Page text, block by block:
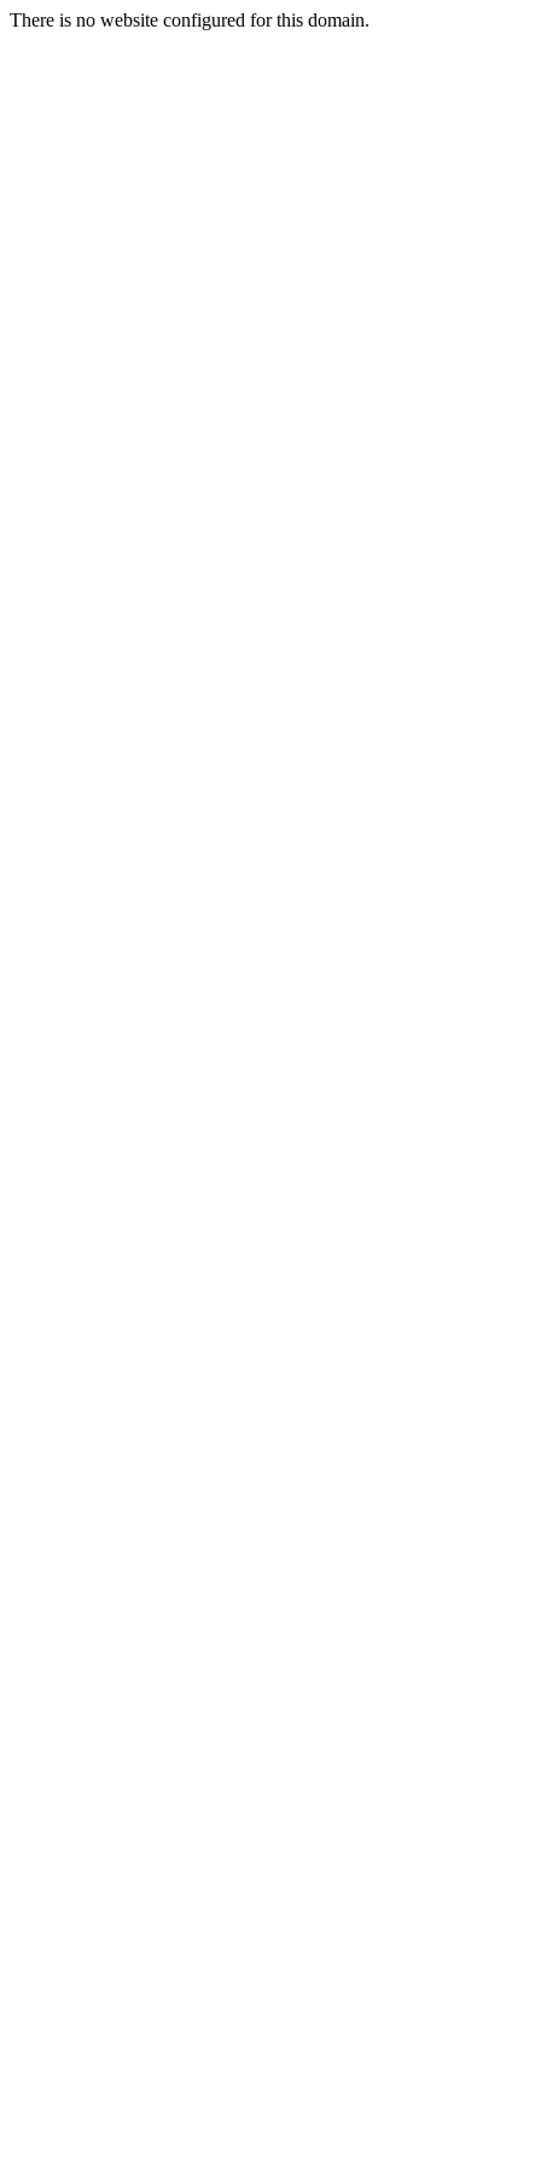
There is no website configured for this domain.